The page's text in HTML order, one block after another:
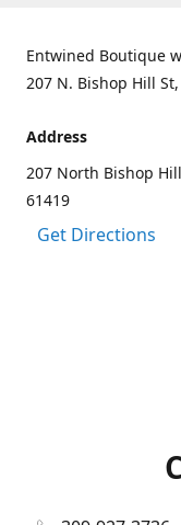
Entwined Boutique
207 N. Bishop Hill
Address
207 North Bishop
61419
Get Directions